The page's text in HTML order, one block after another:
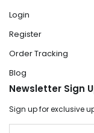
Login
Register
Order Tracking
Blog
Newsletter Sign
Sign up for exclusive